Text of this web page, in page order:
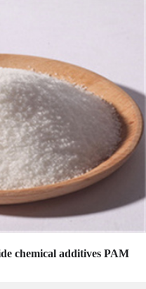
chemical additives PAM